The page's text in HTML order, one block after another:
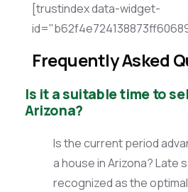
[trustindex data-widget-
Frequently Asked
Is it a suitable time to
Arizona?
Is the current period
a house in Arizona? Late
recognized as the